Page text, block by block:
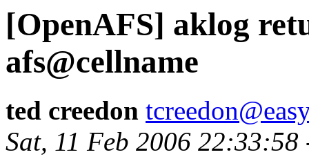
[OpenAFS] aklog
afs@cellname
ted creedon
Sat, 11 Feb 2006 22:33:58